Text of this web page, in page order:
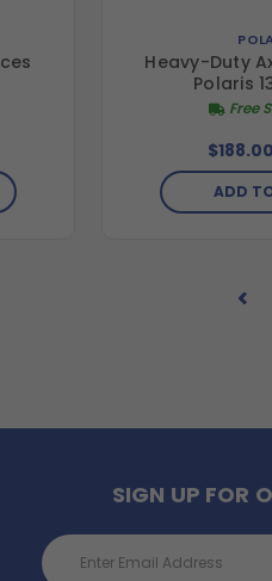
Heavy-Duty
Polaris
Free
$188.00
ADD
SIGN UP FOR
Email
Address